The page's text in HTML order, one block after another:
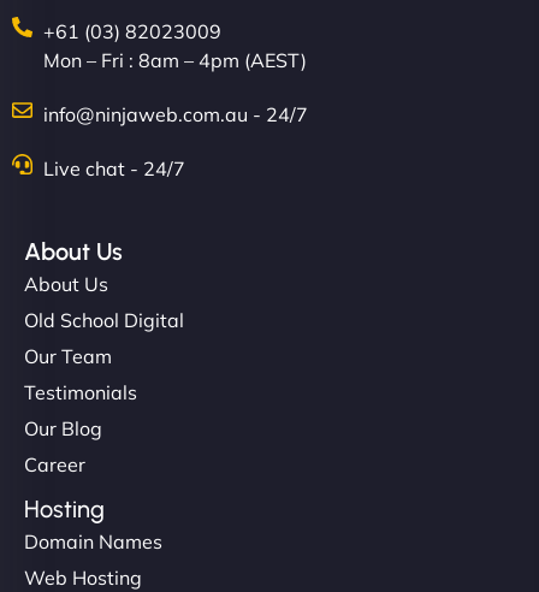
+61 (03) 82023009
Mon – Fri : 8am – 4pm (AEST)
info@ninjaweb.com.au - 24/7
Live chat - 24/7
About Us
About Us
Old School Digital
Our Team
Testimonials
Our Blog
Career
Hosting
Domain Names
Web Hosting